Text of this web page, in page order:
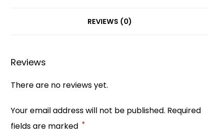
o
dI
e
REVIEWS (0)
Reviews
There are no reviews yet.
Your email address will not be published. Required
fields are marked *